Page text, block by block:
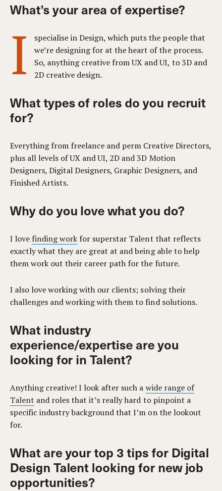
What's your area of expertise?
I
specialise in Design, which puts the people that
we’re designing for at the heart of the process.
So, anything creative from UX and UI, to 3D and
2D creative design.
What types of roles do you recruit
for?
Everything from freelance and perm Creative Directors,
plus all levels of UX and UI, 2D and 3D Motion
Designers, Digital Designers, Graphic Designers, and
Finished Artists.
Why do you love what you do?
I love finding work for superstar Talent that reflects
exactly what they are great at and being able to help
them work out their career path for the future.
I also love working with our clients; solving their
challenges and working with them to find solutions.
What industry
experience/expertise are you
looking for in Talent?
Anything creative! I look after such a wide range of
Talent and roles that it’s really hard to pinpoint a
specific industry background that I’m on the lookout
for.
What are your top 3 tips for Digital
Design Talent looking for new job
opportunities?